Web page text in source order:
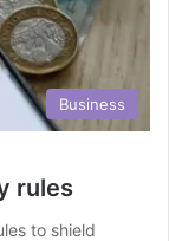
Business
rules
to shield